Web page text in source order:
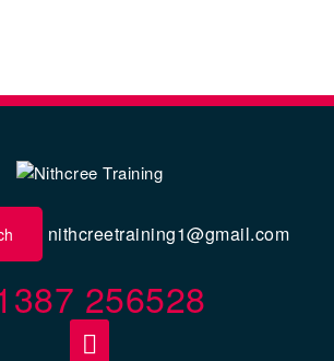
nithcreetraining1@gmail.com
256528